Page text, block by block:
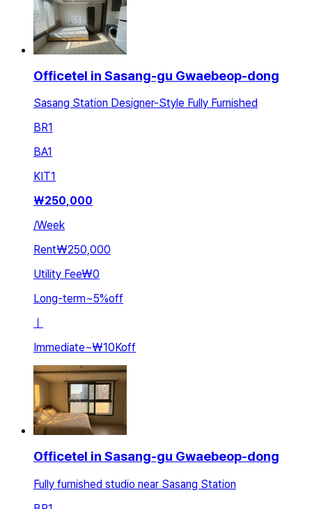
Officetel in Sasang-gu Gwaebeop-dong
Sasang Station Designer-Style Fully Furnished
BR1
BA1
KIT1
₩250,000
/Week
Rent₩250,000
Utility Fee₩0
Long-term~5%off
Immediate~₩10Koff
Officetel in Sasang-gu Gwaebeop-dong
Fully furnished studio near Sasang Station